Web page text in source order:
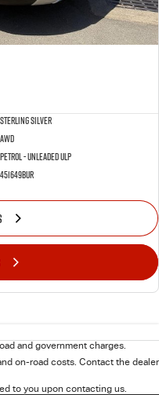
Sterling Silver
AWD
Petrol - Unleaded ULP
451649BUR
and government charges.
on-road costs. Contact the dealer
to you upon contacting us.